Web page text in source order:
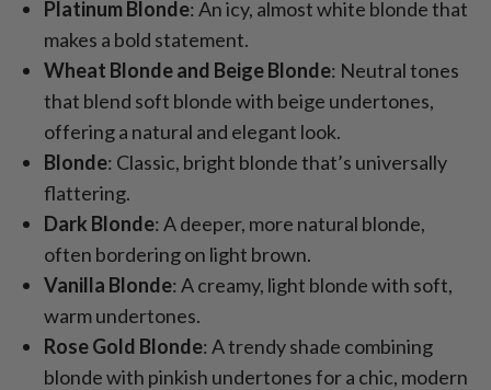
Platinum Blonde: An icy, almost white blonde that
makes a bold statement.
Wheat Blonde and Beige Blonde: Neutral tones
that blend soft blonde with beige undertones,
offering a natural and elegant look.
Blonde: Classic, bright blonde that’s universally
flattering.
Dark Blonde: A deeper, more natural blonde,
often bordering on light brown.
Vanilla Blonde: A creamy, light blonde with soft,
warm undertones.
Rose Gold Blonde: A trendy shade combining
blonde with pinkish undertones for a chic, modern